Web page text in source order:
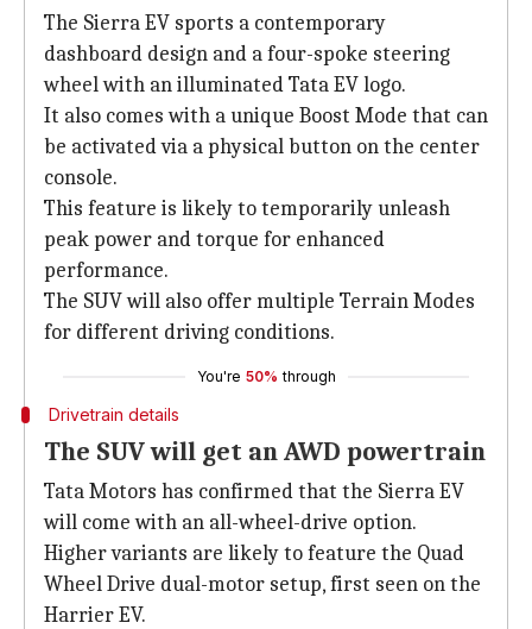
The Sierra EV sports a contemporary
dashboard design and a four-spoke steering
wheel with an illuminated Tata EV logo.
It also comes with a unique Boost Mode that can
be activated via a physical button on the center
console.
This feature is likely to temporarily unleash
peak power and torque for enhanced
performance.
The SUV will also offer multiple Terrain Modes
for different driving conditions.
You're 50% through
Drivetrain details
The SUV will get an AWD powertrain
Tata Motors has confirmed that the Sierra EV
will come with an all-wheel-drive option.
Higher variants are likely to feature the Quad
Wheel Drive dual-motor setup, first seen on the
Harrier EV.